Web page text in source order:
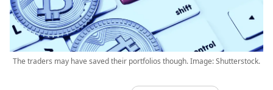
The traders may have saved their portfolios though. Image: Shutterstock.